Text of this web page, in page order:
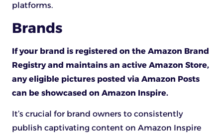
platforms.
Brands
If your brand is registered on the Amazon Brand
Registry and maintains an active Amazon Store,
any eligible pictures posted via Amazon Posts
can be showcased on Amazon Inspire.
It’s crucial for brand owners to consistently
publish captivating content on Amazon Inspire